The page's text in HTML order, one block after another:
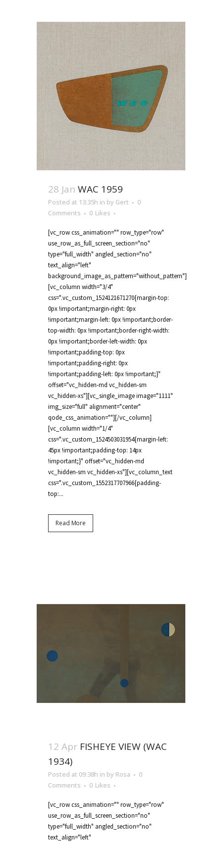
28 Jan WAC 1959
Posted at 13:35h in by Gert
0
Comments
0 Likes
[vc_row css_animation="" row_type="row"
use_row_as_full_screen_section="no"
type="full_width" angled_section="no"
text_align="left"
background_image_as_pattern="without_pattern"]
[vc_column width="3/4"
css=".vc_custom_1524121671270{margin-top:
0px !important;margin-right: 0px
!important;margin-left: 0px !important;border-
top-width: 0px !important;border-right-width:
0px !important;border-left-width: 0px
!important;padding-top: 0px
!important;padding-right: 0px
!important;padding-left: 0px !important;}"
offset="vc_hidden-md vc_hidden-sm
vc_hidden-xs"][vc_single_image image="1111"
img_size="full" alignment="center"
qode_css_animation=""][/vc_column]
[vc_column width="1/4"
css=".vc_custom_1524503031954{margin-left:
45px !important;padding-top: 14px
!important;}" offset="vc_hidden-md
vc_hidden-sm vc_hidden-xs"][vc_column_text
css=".vc_custom_1552317707966{padding-
top:...
Read More
12 Apr FISHEYE VIEW (WAC
1934)
Posted at 09:38h in by Rosa
0
Comments
0 Likes
[vc_row css_animation="" row_type="row"
use_row_as_full_screen_section="no"
type="full_width" angled_section="no"
text_align="left"